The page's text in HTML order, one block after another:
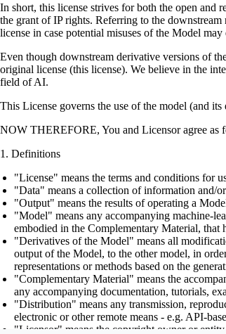
In short, this license strives for both the open and
the grant of IP rights. Referring to the
license in case potential misuses of the Model
Even though downstream derivative versions of
original license (this license). We believe in the
field of AI.
This License governs the use of the model (and
NOW THEREFORE, You and Licensor agree as
Definitions
"License" means the terms and conditions for
"Data" means a collection of information and/
"Output" means the results of operating a
"Model" means any accompanying machine-
embodied in the Complementary Material,
"Derivatives of the Model" means all
output of the Model, to the other model, in
representations or methods based on the
"Complementary Material" means the
any accompanying documentation, tutorials,
"Distribution" means any transmission,
electronic or other remote means - e.g. API-
"Licensor" means the copyright owner or